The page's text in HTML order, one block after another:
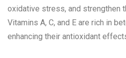
oxidative stress, and strengthen
Vitamins A, C, and E are rich in
enhancing their antioxidant